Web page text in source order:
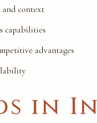
and context
capabilities
advantages
in